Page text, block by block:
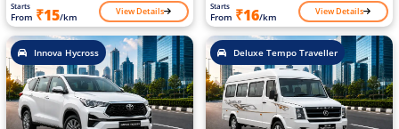
Starts
From ₹15/km View Details Starts
From ₹16/km View Details
Innova Hycross Deluxe Tempo Traveller